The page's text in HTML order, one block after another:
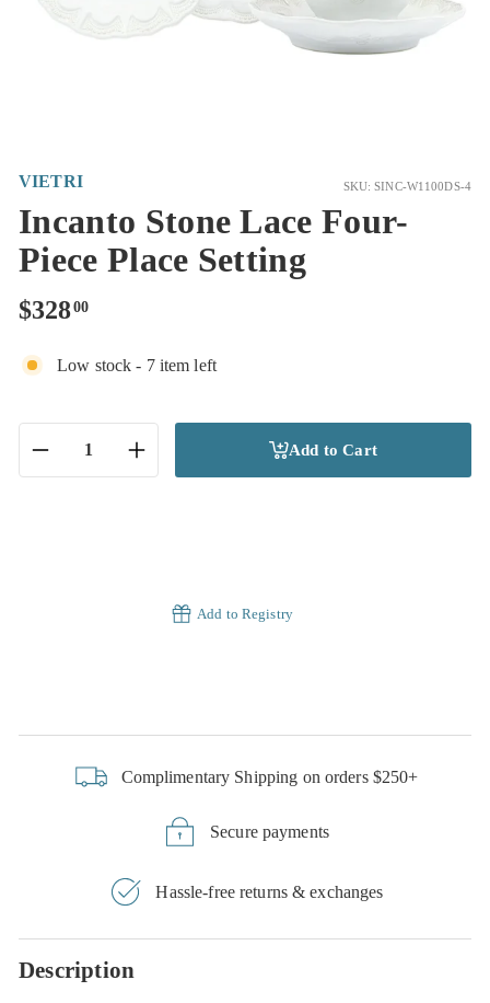
VIETRI SKU: SINC-W1100DS-4
Incanto Stone Lace Four-
Piece Place Setting
Regular
price
$32800$328.00
Low stock - 7 item left
Add to Cart
Add to Registry
Complimentary Shipping on orders $250+
Secure payments
Hassle-free returns & exchanges
Description